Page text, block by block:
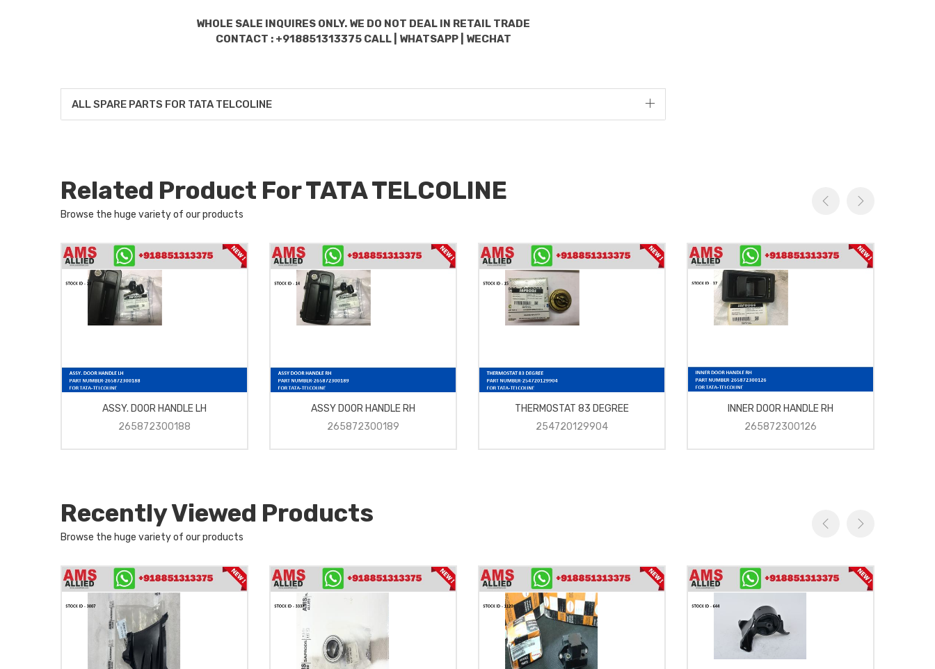
WHOLE SALE INQUIRES ONLY. WE DO NOT DEAL IN RETAIL TRADE
CONTACT : +918851313375 CALL | WHATSAPP | WECHAT
ALL SPARE PARTS FOR TATA TELCOLINE
Related Product For TATA TELCOLINE
Browse the huge variety of our products
ASSY. DOOR HANDLE LH
265872300188
ASSY DOOR HANDLE RH
265872300189
THERMOSTAT 83 DEGREE
254720129904
INNER DOOR HANDLE RH
265872300126
Recently Viewed Products
Browse the huge variety of our products